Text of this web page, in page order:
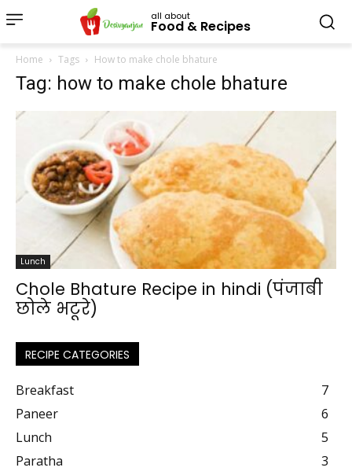
all about
Food & Recipes
Home Tags How to make chole bhature
Tag: how to make chole bhature
Lunch
Chole Bhature Recipe in hindi (पंजाबी
छोले भटूरे)
RECIPE CATEGORIES
Breakfast
7
Paneer
6
Lunch
5
Paratha
3